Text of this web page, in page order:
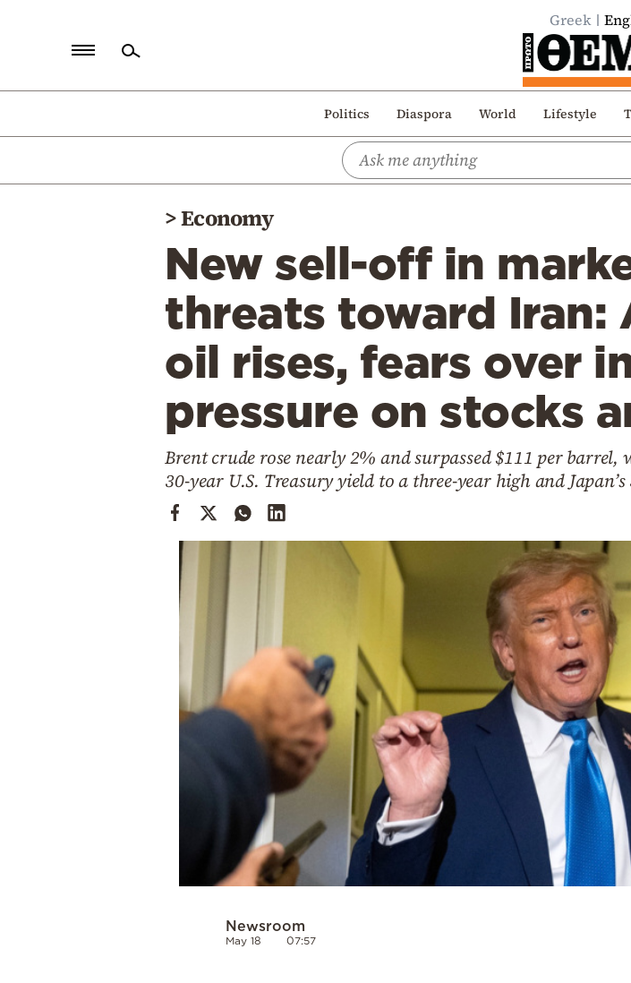
Greek
Politics Diaspora World Lifestyle
Politics
>Economy
New sell-off in
threats toward Iran:
oil rises, fears over
pressure on stocks
Brent crude rose nearly 2% and surpassed $111 per
30-year U.S. Treasury yield to a three-year high and
Newsroom
May 18 07:57